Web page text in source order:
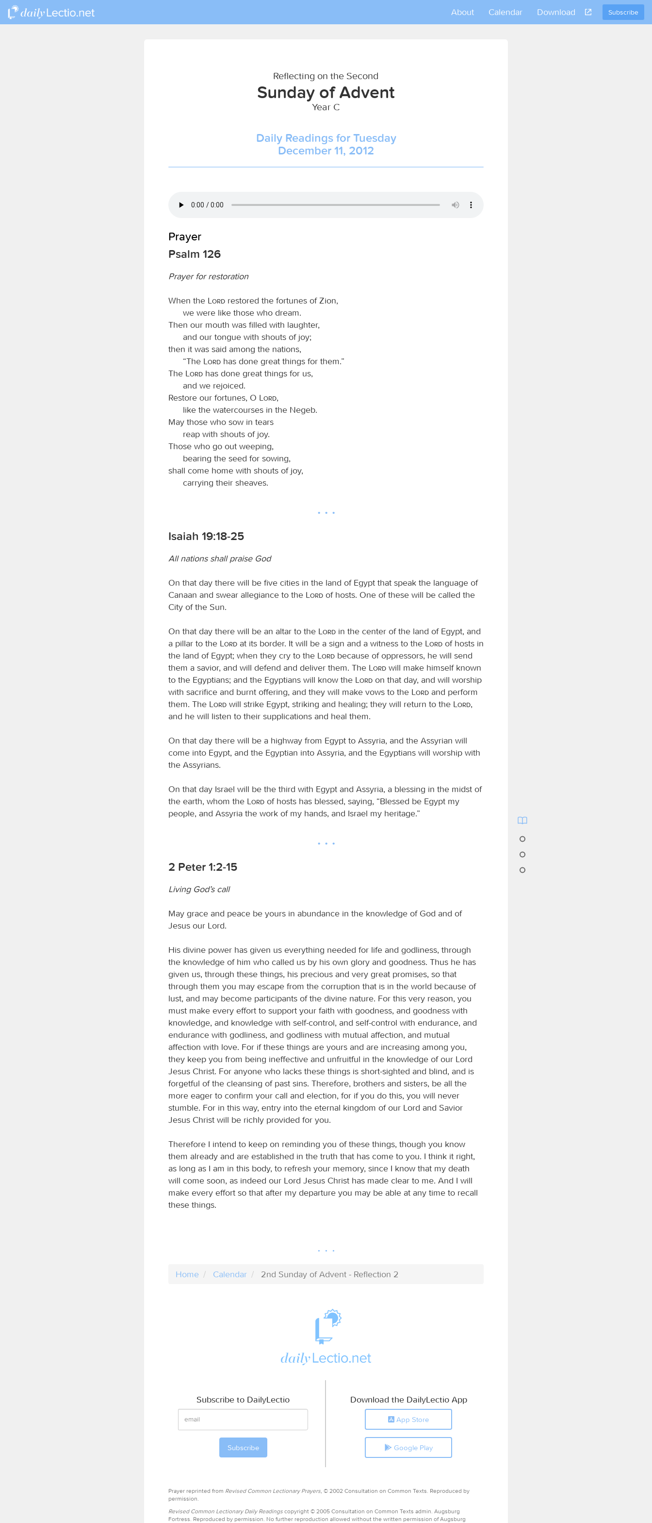
Subscribe
About Calendar Download
Reflecting on the Second
Sunday of Advent
Year C
Daily Readings for Tuesday
December 11, 2012
Prayer
Psalm 126
Prayer for restoration
When the Lord restored the fortunes of Zion,
we were like those who dream.
Then our mouth was filled with laughter,
and our tongue with shouts of joy;
then it was said among the nations,
“The
Lord has done great things for them.”
The
Lord has done great things for us,
and we rejoiced.
Restore our fortunes, O
Lord,
like the watercourses in the Negeb.
May those who sow in tears
reap with shouts of joy.
Those who go out weeping,
bearing the seed for sowing,
shall come home with shouts of joy,
carrying their sheaves.
Isaiah 19:18-25
All nations shall praise God
On that day there will be five cities in the land of Egypt that speak the language of
Canaan and swear allegiance to the
Lord of hosts. One of these will be called the
City of the Sun.
On that day there will be an altar to the Lord in the center of the land of Egypt, and
a pillar to the
Lord at its border. It will be a sign and a witness to the Lord of hosts in
the land of Egypt; when they cry to the
Lord because of oppressors, he will send
them a savior, and will defend and deliver them. The
Lord will make himself known
to the Egyptians; and the Egyptians will know the
Lord on that day, and will worship
with sacrifice and burnt offering, and they will make vows to the
Lord and perform
them. The
Lord will strike Egypt, striking and healing; they will return to the Lord,
and he will listen to their supplications and heal them.
On that day there will be a highway from Egypt to Assyria, and the Assyrian will
come into Egypt, and the Egyptian into Assyria, and the Egyptians will worship with
the Assyrians.
On that day Israel will be the third with Egypt and Assyria, a blessing in the midst of
the earth, whom the
Lord of hosts has blessed, saying, “Blessed be Egypt my
people, and Assyria the work of my hands, and Israel my heritage.”
2 Peter 1:2-15
Living God’s call
May grace and peace be yours in abundance in the knowledge of God and of
Jesus our Lord.
His divine power has given us everything needed for life and godliness, through
the knowledge of him who called us by his own glory and goodness. Thus he has
given us, through these things, his precious and very great promises, so that
through them you may escape from the corruption that is in the world because of
lust, and may become participants of the divine nature. For this very reason, you
must make every effort to support your faith with goodness, and goodness with
knowledge, and knowledge with self-control, and self-control with endurance, and
endurance with godliness, and godliness with mutual affection, and mutual
affection with love. For if these things are yours and are increasing among you,
they keep you from being ineffective and unfruitful in the knowledge of our Lord
Jesus Christ. For anyone who lacks these things is short-sighted and blind, and is
forgetful of the cleansing of past sins. Therefore, brothers and sisters, be all the
more eager to confirm your call and election, for if you do this, you will never
stumble. For in this way, entry into the eternal kingdom of our Lord and Savior
Jesus Christ will be richly provided for you.
Therefore I intend to keep on reminding you of these things, though you know
them already and are established in the truth that has come to you. I think it right,
as long as I am in this body, to refresh your memory, since I know that my death
will come soon, as indeed our Lord Jesus Christ has made clear to me. And I will
make every effort so that after my departure you may be able at any time to recall
these things.
Home Calendar 2nd Sunday of Advent - Reflection 2
Subscribe to DailyLectio Download the DailyLectio App
App Store
Google Play
Prayer reprinted from Revised Common Lectionary Prayers, © 2002 Consultation on Common Texts. Reproduced by
permission.
Revised Common Lectionary Daily Readings copyright © 2005 Consultation on Common Texts admin. Augsburg
Fortress. Reproduced by permission. No further reproduction allowed without the written permission of Augsburg